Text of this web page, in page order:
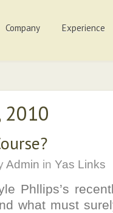
Company Experience
Admin in Yas Links
Phllips’s
what must